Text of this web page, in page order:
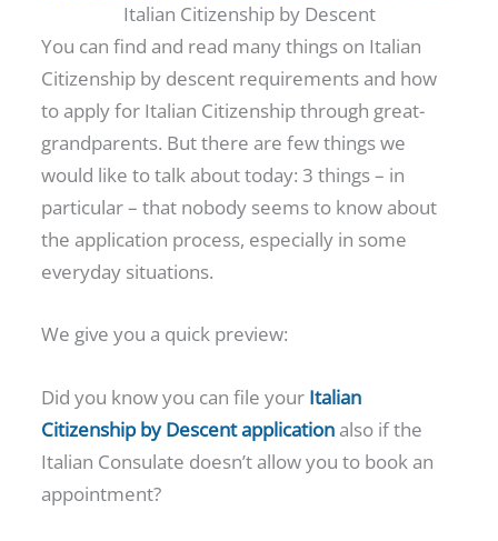
Italian Citizenship by Descent
You can find and read many things on Italian
Citizenship by descent requirements and how
to apply for Italian Citizenship through great-
grandparents. But there are few things we
would like to talk about today: 3 things – in
particular – that nobody seems to know about
the application process, especially in some
everyday situations.
We give you a quick preview:
Did you know you can file your Italian
Citizenship by Descent application also if the
Italian Consulate doesn’t allow you to book an
appointment?